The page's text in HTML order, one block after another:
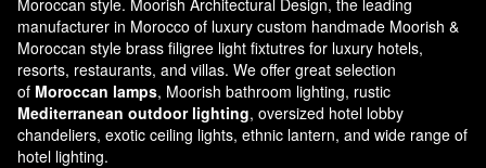
manufacturer in Morocco of luxury custom handmade Moorish &
Moroccan style brass filigree light fixtutres for luxury hotels,
resorts, restaurants, and villas. We offer great selection
of Moroccan lamps, Moorish bathroom lighting, rustic
Mediterranean outdoor lighting, oversized hotel lobby
chandeliers, exotic ceiling lights, ethnic lantern, and wide range of
hotel lighting.